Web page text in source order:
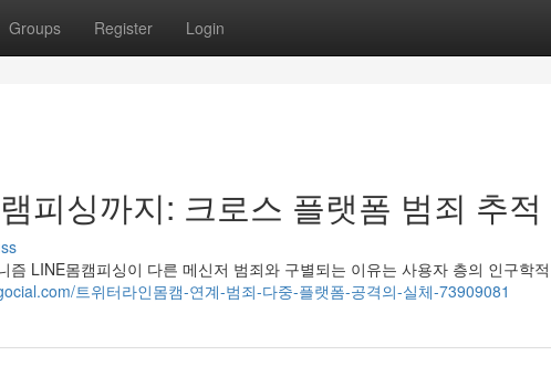
Groups Register Login
피싱까지: 크로스 플랫폼 범죄 추적
LINE몸캠피싱이 다른 메신저 범죄와 구별되는 이유는 사용자 층의 인구학적
트위터라인몸캠-연계-범죄-다중-플랫폼-공격의-실체-73909081